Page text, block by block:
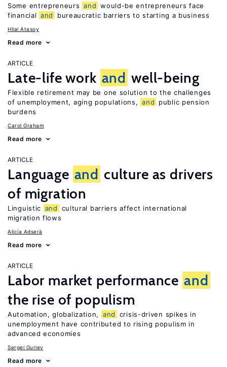
Some entrepreneurs and would-be entrepreneurs face
financial and bureaucratic barriers to starting a business
Hilal Atasoy
Read more
ARTICLE
Late-life work and well-being
Flexible retirement may be one solution to the challenges
of unemployment, aging populations, and
public pension
burdens
Carol Graham
Read more
ARTICLE
Language and culture as drivers
of migration
Linguistic and
cultural barriers affect international
migration flows
Alicía Adserà
Read more
ARTICLE
Labor market performance and
the rise of populism
Automation, globalization, and
crisis-driven spikes in
unemployment have contributed to rising populism in
advanced economies
Sergei Guriev
Read more